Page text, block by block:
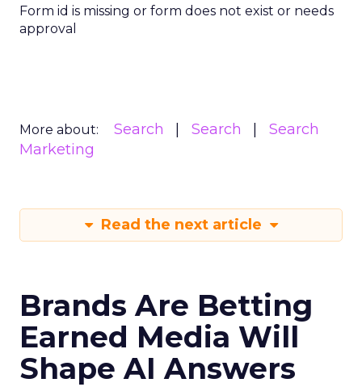
Form id is missing or form does not exist or needs
approval
More about: Search Search
Search
Marketing
Read the next article
Brands Are Betting
Earned Media Will
Shape AI Answers